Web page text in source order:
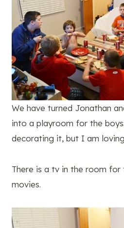
We have turned Jonathan
into a playroom for the
decorating it, but I am
There is a tv in the room for
movies.